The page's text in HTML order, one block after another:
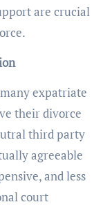
are crucial
expatriate
their divorce
third party
agreeable
and less
court